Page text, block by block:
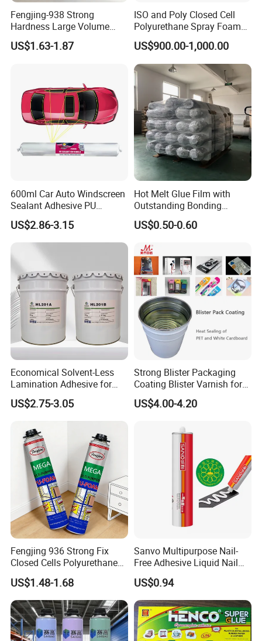
Fengjing-938 Strong
Hardness Large Volume
Insulation Polyurethane
Foam for Construction
US$1.63-1.87
ISO and Poly Closed Cell
Polyurethane Spray Foam
PU Chemicals for Insulation
US$900.00-1,000.00
600ml Car Auto Windscreen
Sealant Adhesive PU
Sealant for Vehicle
US$2.86-3.15
Hot Melt Glue Film with
Outstanding Bonding
Strength From China
Jiangyin Fatory
US$0.50-0.60
Economical Solvent-Less
Lamination Adhesive for
Flexible Packaging
US$2.75-3.05
Strong Blister Packaging
Coating Blister Varnish for
Pet Heat Seal White
Cardboard
US$4.00-4.20
Fengjing 936 Strong Fix
Closed Cells Polyurethane
PU Foam for Windows and
Doors
US$1.48-1.68
Sanvo Multipurpose Nail-
Free Adhesive Liquid Nail
Bond Glue 300ml Nail Free
Glue
US$0.94